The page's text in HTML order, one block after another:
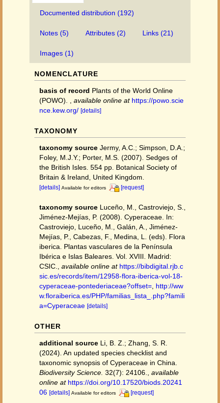
Documented distribution (192)
Notes (5) Attributes (2) Links (21)
Images (1)
NOMENCLATURE
basis of record Plants of the World Online
(POWO).
available online at https://powo.scie
nce.kew.org/ [details]
TAXONOMY
taxonomy source Jermy, A.C.; Simpson, D.A.;
Foley, M.J.Y.; Porter, M.S. (2007). Sedges of
the British Isles. 554 pp. Botanical Society of
Britain & Ireland, United Kingdom.
[details] Available for editors [request]
taxonomy source Luceño, M., Castroviejo, S.,
Jiménez-Mejías, P. (2008). Cyperaceae. In:
Castroviejo, Luceño, M., Galán, A., Jiménez-
Mejías, P., Cabezas, F., Medina, L. (eds). Flora
iberica. Plantas vasculares de la Península
Ibérica e Islas Baleares. Vol. XVIII. Madrid:
CSIC.
available online at https://bibdigital.rjb.c
sic.es/records/item/12958-flora-iberica-vol-18-
cyperaceae-pontederiaceae?offset= http://ww
w.floraiberica.es/PHP/familias_lista_.php?famili
a=Cyperaceae [details]
OTHER
additional source Li, B. Z.; Zhang, S. R.
(2024). An updated species checklist and
taxonomic synopsis of Cyperaceae in China.
Biodiversity Science. 32(7): 24106.
available
online at https://doi.org/10.17520/biods.20241
06 [details] Available for editors [request]